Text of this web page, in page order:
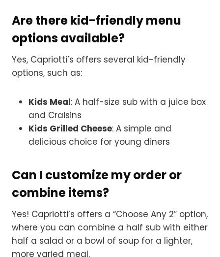
Are there kid-friendly menu
options available?
Yes, Capriotti’s offers several kid-friendly
options, such as:
Kids Meal: A half-size sub with a juice box
and Craisins
Kids Grilled Cheese: A simple and
delicious choice for young diners
Can I customize my order or
combine items?
Yes! Capriotti’s offers a “Choose Any 2” option,
where you can combine a half sub with either
half a salad or a bowl of soup for a lighter,
more varied meal.